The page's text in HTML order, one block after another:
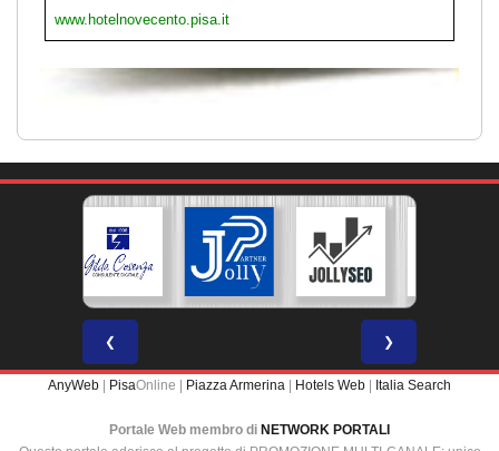
www.hotelnovecento.pisa.it
❮ ❯
AnyWeb PisaOnline | Piazza Armerina Hotels Web Italia Search
Portale Web membro di NETWORK PORTALI